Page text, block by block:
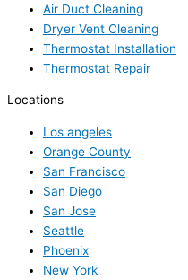
Air Duct Cleaning
Dryer Vent Cleaning
Thermostat Installation
Thermostat Repair
Locations
Los angeles
Orange County
San Francisco
San Diego
San Jose
Seattle
Phoenix
New York